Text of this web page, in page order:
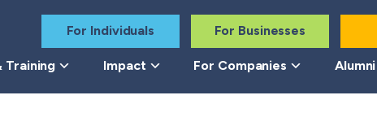
For Individuals For Businesses
Training Impact For Companies Alumni